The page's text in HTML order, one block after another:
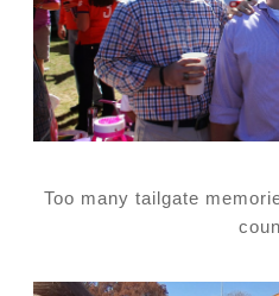
Too many tailgate